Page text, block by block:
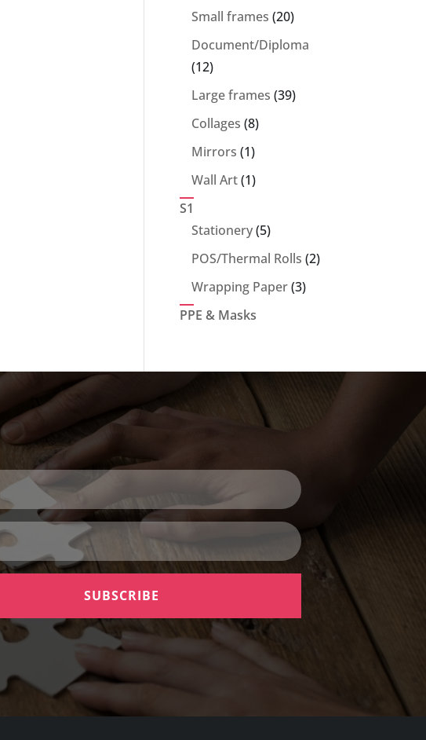
products
Small frames 2020
Document/Diploma
1212
products
Large frames 3939
Collages 88
Mirrors 11
product
Wall Art 11
S1
Stationery 55
products
POS/Thermal Rolls 22
Wrapping Paper 33
PPE & Masks
SUBSCRIBE